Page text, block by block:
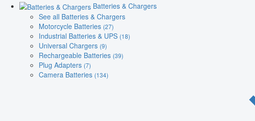
Batteries & Chargers
See all Batteries & Chargers
Motorcycle Batteries (27)
Industrial Batteries & UPS (18)
Universal Chargers (9)
Rechargeable Batteries (39)
Plug Adapters (7)
Camera Batteries (134)